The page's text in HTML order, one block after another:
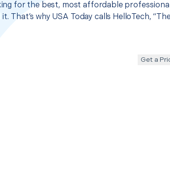
for the best, most affordable
it. That’s why USA Today calls HelloTech,
Get a